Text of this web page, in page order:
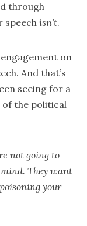
through
speech isn’t.
engagement on
And that’s
seeing for a
of the political
not going to
They want
your